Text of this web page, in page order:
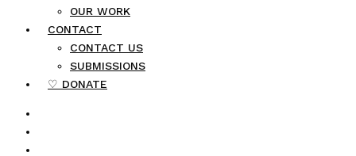
OUR WORK
CONTACT
CONTACT US
SUBMISSIONS
♡ DONATE